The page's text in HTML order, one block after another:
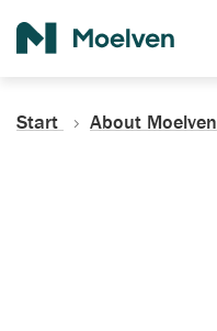
Start About Moelven